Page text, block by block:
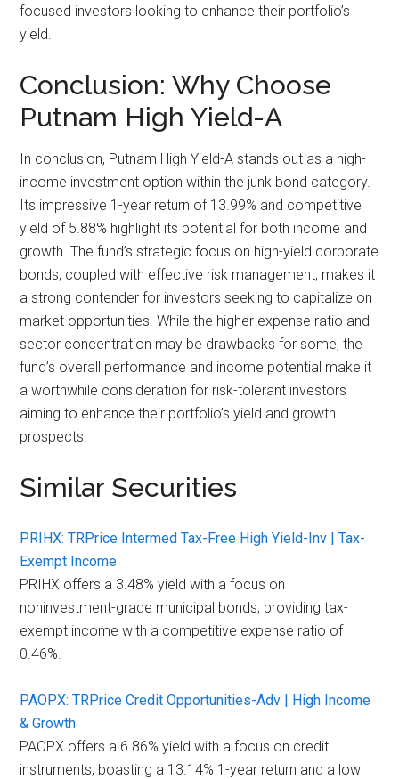
focused investors looking to enhance their portfolio’s
yield.
Conclusion: Why Choose
Putnam High Yield-A
In conclusion, Putnam High Yield-A stands out as a high-
income investment option within the junk bond category.
Its impressive 1-year return of 13.99% and competitive
yield of 5.88% highlight its potential for both income and
growth. The fund’s strategic focus on high-yield corporate
bonds, coupled with effective risk management, makes it
a strong contender for investors seeking to capitalize on
market opportunities. While the higher expense ratio and
sector concentration may be drawbacks for some, the
fund’s overall performance and income potential make it
a worthwhile consideration for risk-tolerant investors
aiming to enhance their portfolio’s yield and growth
prospects.
Similar Securities
PRIHX: TRPrice Intermed Tax-Free High Yield-Inv | Tax-
Exempt Income
PRIHX offers a 3.48% yield with a focus on
noninvestment-grade municipal bonds, providing tax-
exempt income with a competitive expense ratio of
0.46%.
PAOPX: TRPrice Credit Opportunities-Adv | High Income
& Growth
PAOPX offers a 6.86% yield with a focus on credit
instruments, boasting a 13.14% 1-year return and a low